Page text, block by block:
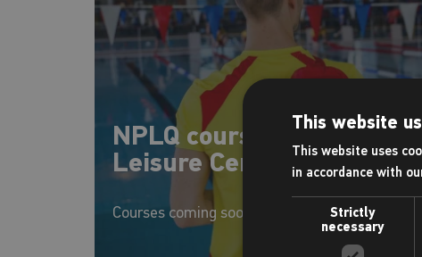
NPLQ courses at Eclipse
Leisure Centre
Courses coming soon
This website
This website uses
in accordance with
Strictly
necessary